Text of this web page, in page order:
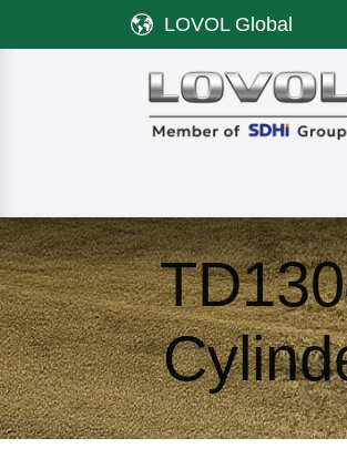
Skip to Content LOVOL Global